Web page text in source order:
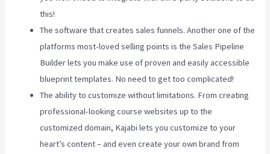
this!
The software that creates sales funnels. Another one of the
platforms most-loved selling points is the Sales Pipeline
Builder lets you make use of proven and easily accessible
blueprint templates. No need to get too complicated!
The ability to customize without limitations. From creating
professional-looking course websites up to the
customized domain, Kajabi lets you customize to your
heart’s content – and even create your own brand from